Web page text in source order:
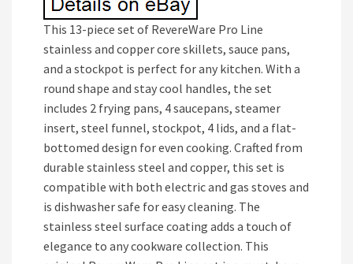
This 13-piece set of RevereWare Pro Line
stainless and copper core skillets, sauce pans,
and a stockpot is perfect for any kitchen. With a
round shape and stay cool handles, the set
includes 2 frying pans, 4 saucepans, steamer
insert, steel funnel, stockpot, 4 lids, and a flat-
bottomed design for even cooking. Crafted from
durable stainless steel and copper, this set is
compatible with both electric and gas stoves and
is dishwasher safe for easy cleaning. The
stainless steel surface coating adds a touch of
elegance to any cookware collection. This